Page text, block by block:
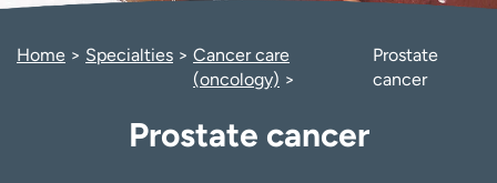
Media inquiries
Financial assistance
Home Specialties
Cancer care
(oncology)
Prostate
cancer
Prostate cancer